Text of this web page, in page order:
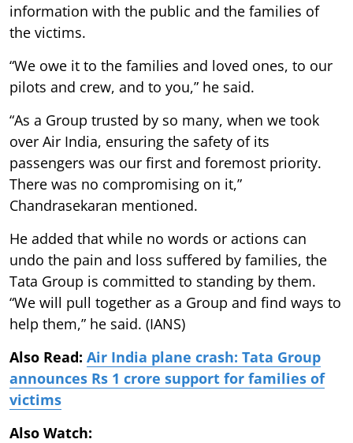
information with the public and the families of
the victims.
“We owe it to the families and loved ones, to our
pilots and crew, and to you,” he said.
“As a Group trusted by so many, when we took
over Air India, ensuring the safety of its
passengers was our first and foremost priority.
There was no compromising on it,”
Chandrasekaran mentioned.
He added that while no words or actions can
undo the pain and loss suffered by families, the
Tata Group is committed to standing by them.
“We will pull together as a Group and find ways to
help them,” he said. (IANS)
Also Read: Air India plane crash: Tata Group
announces Rs 1 crore support for families of
victims
Also Watch: